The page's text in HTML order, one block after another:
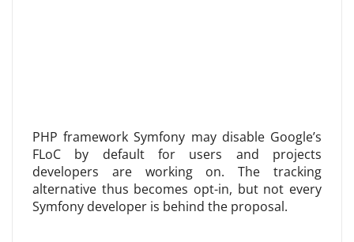
PHP framework Symfony may disable Google’s
FLoC by default for users and projects
developers are working on. The tracking
alternative thus becomes opt-in, but not every
Symfony developer is behind the proposal.